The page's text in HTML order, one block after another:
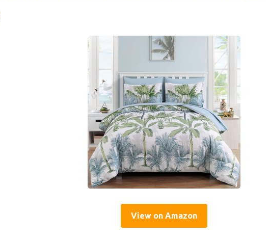
View on Amazon